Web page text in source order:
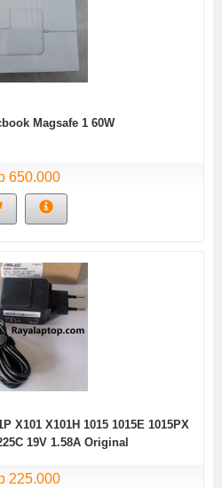
Magsafe 1 60W
650.000
X101 X101H 1015 1015E 1015PX
19V 1.58A Original
225.000